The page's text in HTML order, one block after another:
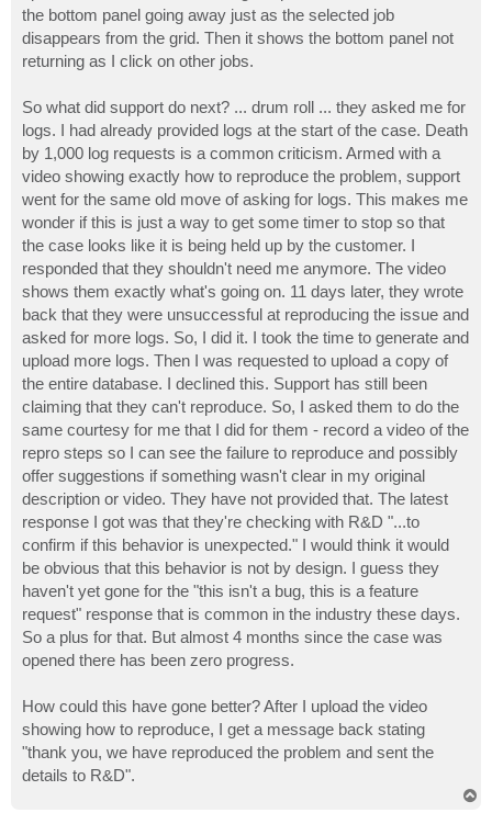
the bottom panel going away just as the selected job
disappears from the grid. Then it shows the bottom panel not
returning as I click on other jobs.
So what did support do next? ... drum roll ... they asked me for
logs. I had already provided logs at the start of the case. Death
by 1,000 log requests is a common criticism. Armed with a
video showing exactly how to reproduce the problem, support
went for the same old move of asking for logs. This makes me
wonder if this is just a way to get some timer to stop so that
the case looks like it is being held up by the customer. I
responded that they shouldn't need me anymore. The video
shows them exactly what's going on. 11 days later, they wrote
back that they were unsuccessful at reproducing the issue and
asked for more logs. So, I did it. I took the time to generate and
upload more logs. Then I was requested to upload a copy of
the entire database. I declined this. Support has still been
claiming that they can't reproduce. So, I asked them to do the
same courtesy for me that I did for them - record a video of the
repro steps so I can see the failure to reproduce and possibly
offer suggestions if something wasn't clear in my original
description or video. They have not provided that. The latest
response I got was that they're checking with R&D "...to
confirm if this behavior is unexpected." I would think it would
be obvious that this behavior is not by design. I guess they
haven't yet gone for the "this isn't a bug, this is a feature
request" response that is common in the industry these days.
So a plus for that. But almost 4 months since the case was
opened there has been zero progress.
How could this have gone better? After I upload the video
showing how to reproduce, I get a message back stating
"thank you, we have reproduced the problem and sent the
details to R&D".